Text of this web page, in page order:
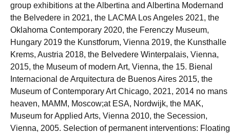
group exhibitions at the Albertina and Albertina Modernand
the Belvedere in 2021, the LACMA Los Angeles 2021, the
Oklahoma Contemporary 2020, the Ferenczy Museum,
Hungary 2019 the Kunstforum, Vienna 2019, the Kunsthalle
Krems, Austria 2018, the Belvedere Winterpalais, Vienna,
2015, the Museum of modern Art, Vienna, the 15. Bienal
Internacional de Arquitectura de Buenos Aires 2015, the
Museum of Contemporary Art Chicago, 2021, 2014 no mans
heaven, MAMM, Moscow;at ESA, Nordwijk, the MAK,
Museum for Applied Arts, Vienna 2010, the Secession,
Vienna, 2005. Selection of permanent interventions: Floating